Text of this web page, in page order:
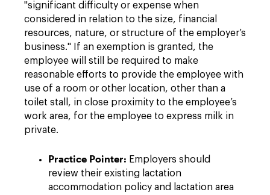
"significant difficulty or expense when
considered in relation to the size, financial
resources, nature, or structure of the employer’s
business." If an exemption is granted, the
employee will still be required to make
reasonable efforts to provide the employee with
use of a room or other location, other than a
toilet stall, in close proximity to the employee’s
work area, for the employee to express milk in
private.
Practice Pointer: Employers should
review their existing lactation
accommodation policy and lactation area